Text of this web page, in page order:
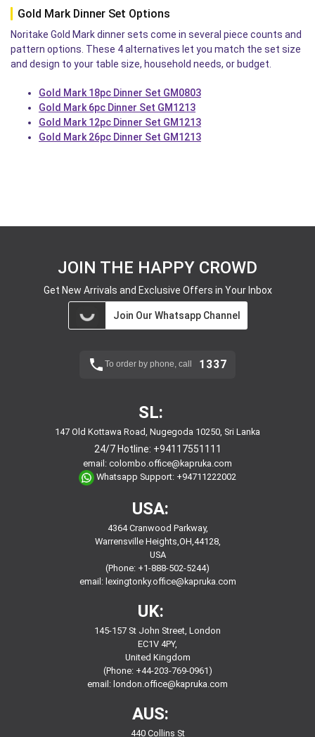
Gold Mark Dinner Set Options
Noritake Gold Mark dinner sets come in several piece counts and
pattern options. These 4 alternatives let you match the set size
and design to your table size, household needs, or budget.
Gold Mark 18pc Dinner Set GM0803
Gold Mark 6pc Dinner Set GM1213
Gold Mark 12pc Dinner Set GM1213
Gold Mark 26pc Dinner Set GM1213
JOIN THE HAPPY CROWD
Get New Arrivals and Exclusive Offers in Your Inbox
Join Our Whatsapp Channel
To order by phone, call 1337
SL:
147 Old Kottawa Road, Nugegoda 10250, Sri Lanka
24/7 Hotline: +94117551111
email: colombo.office@kapruka.com
Whatsapp Support: +94711222002
USA:
4364 Cranwood Parkway,
Warrensville Heights,OH,44128,
USA
(Phone: +1-888-502-5244)
email: lexingtonky.office@kapruka.com
UK:
145-157 St John Street, London
EC1V 4PY,
United Kingdom
(Phone: +44-203-769-0961)
email: london.office@kapruka.com
AUS:
440 Collins St